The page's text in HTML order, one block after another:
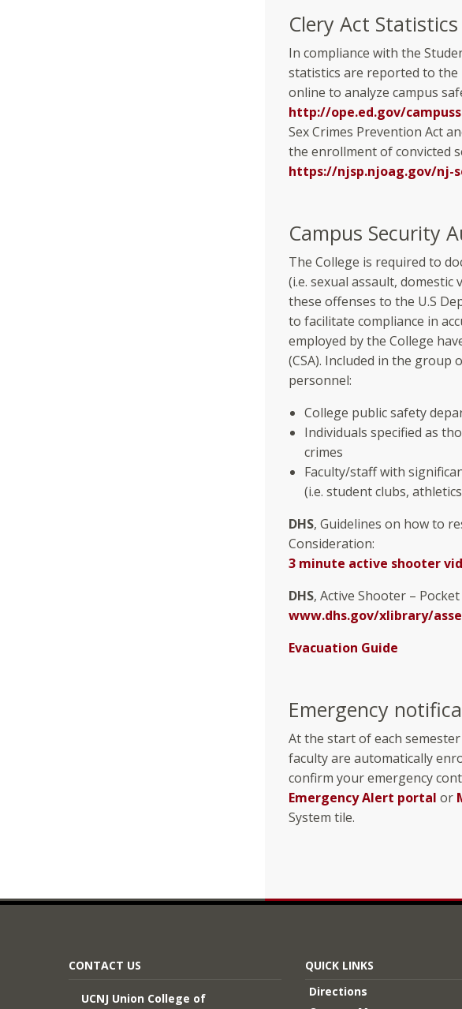
Clery Act
In compliance with the
statistics are reported to the
online to analyze campus
http://ope.ed.gov/
Sex Crimes Prevention Act
the enrollment of convicted
https://njsp.njoag.gov/nj-
Campus Security
The College is required to
(i.e. sexual assault,
these offenses to the U.S
to facilitate compliance in
employed by the College
(CSA). Included in the group
personnel:
College public safety
Individuals specified as
crimes
Faculty/staff with
(i.e. student clubs,
DHS, Guidelines on how to
Consideration:
3 minute active shooter
DHS, Active Shooter –
www.dhs.gov/xlibrary/
Evacuation Guide
Emergency
At the start of each
faculty are automatically
confirm your emergency
Emergency Alert portal or
System tile.
CONTACT US
UCNJ Union College of
QUICK LINKS
Directions